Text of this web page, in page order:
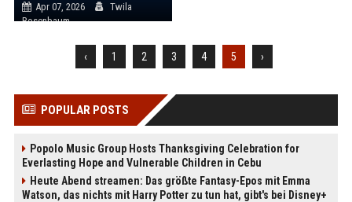
Apr 07, 2026
Twila
Rosenbaum
‹ 1 2 3 4 5 ›
POPULAR POSTS
Popolo Music Group Hosts Thanksgiving Celebration for
Everlasting Hope and Vulnerable Children in Cebu
Heute Abend streamen: Das größte Fantasy-Epos mit Emma
Watson, das nichts mit Harry Potter zu tun hat, gibt's bei Disney+